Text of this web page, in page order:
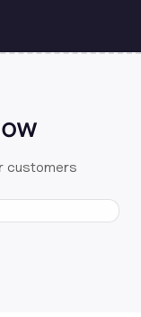
customers